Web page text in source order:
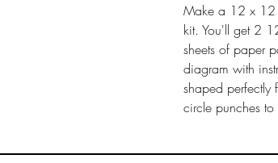
Make a 12 x 12
kit. You'll get 2
sheets of paper
diagram with
shaped
circle punches